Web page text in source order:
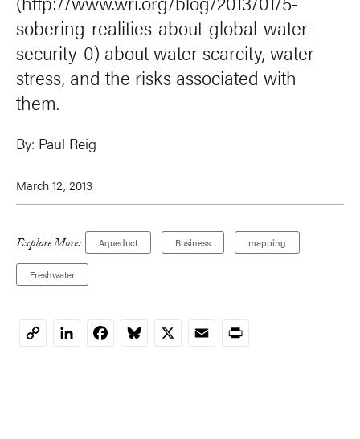
sobering-realities-about-global-water-
security-0) about water scarcity, water
stress, and the risks associated with
them.
By: Paul Reig
March 12, 2013
Explore More: Aqueduct Business mapping
Freshwater
CopyLinkedInFacebookBluesky
X EmailPrint